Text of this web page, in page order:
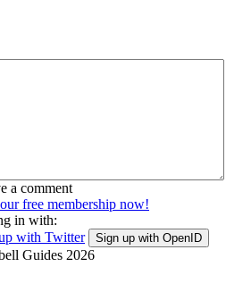
a comment
free membership now!
in with:
with Twitter Sign up with OpenID
Guides 2026